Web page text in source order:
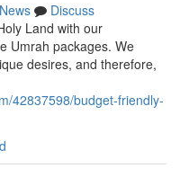
News
Discuss
Land with our
Umrah packages. We
desires, and therefore,
42837598/budget-friendly-